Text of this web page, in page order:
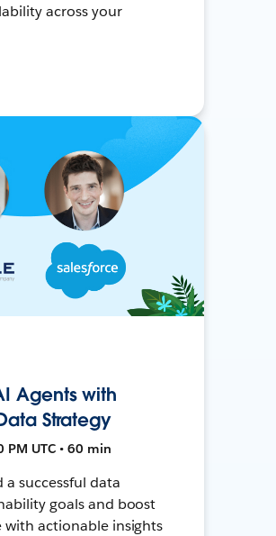
across your
Agents with
Strategy
UTC • 60 min
successful data
goals and boost
with actionable insights